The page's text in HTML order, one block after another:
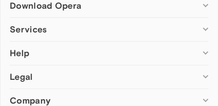
Download Opera
Computer browsers
Opera for Mac
Opera beta version
Services
Add-ons
Wallpapers
Help
Help & support
Opera forums
Legal
Security
Company